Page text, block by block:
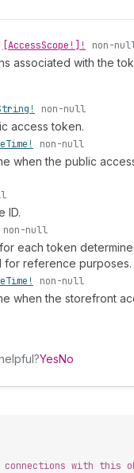
[AccessScope!]! non-
associated with the
non-null
access token.
Time! non-null
when the public
ID.
non-null
each token
for reference purposes.
Time! non-null
when the storefront
YesNo
connections with this